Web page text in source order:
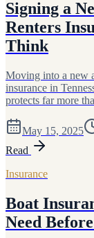
Signing a
Renters
Think
Moving into a new
insurance in
protects far more
May 15, 2025
Read
Insurance
Boat
Need